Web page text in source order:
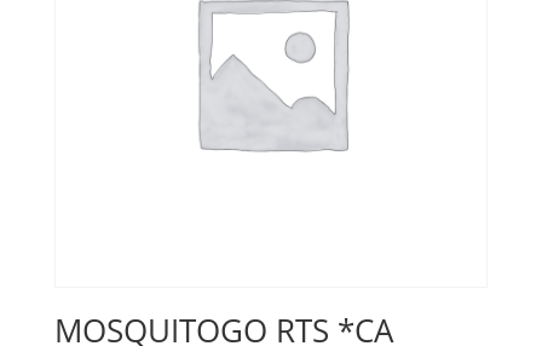
MOSQUITOGO RTS *CA